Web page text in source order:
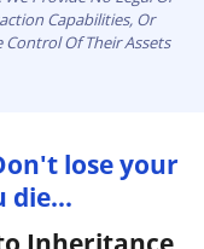
Capabilities, Or
Of Their Assets
lose your
die...